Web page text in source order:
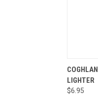
LIGHTER
$6.95